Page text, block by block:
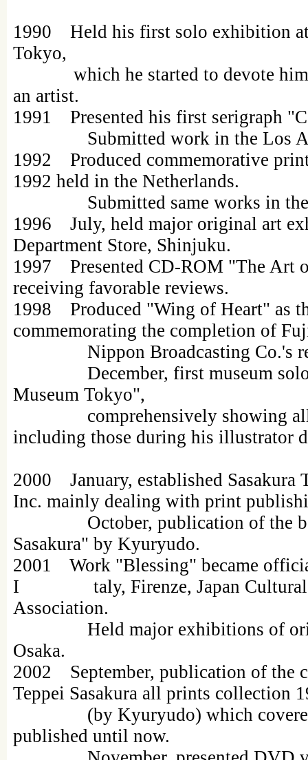
1990 Held his first solo exhibition
Tokyo,
which he started to devote
an artist.
1991 Presented his first serigraph
Submitted work in the Los
1992 Produced commemorative
1992 held in the Netherlands.
Submitted same works in the
1996 July, held major original art
Department Store, Shinjuku.
1997 Presented CD-ROM "The Art
receiving favorable reviews.
1998 Produced "Wing of Heart" as
commemorating the completion of
Nippon Broadcasting Co.'s
December, first museum solo
Museum Tokyo",
comprehensively showing all
including those during his illustrator
2000 January, established Sasakura
Inc. mainly dealing with print
October, publication of the
Sasakura" by Kyuryudo.
2001 Work "Blessing" became
I taly, Firenze, Japan Cultural
Association.
Held major exhibitions of
Osaka.
2002 September, publication of the
Teppei Sasakura all prints collection
(by Kyuryudo) which covered
published until now.